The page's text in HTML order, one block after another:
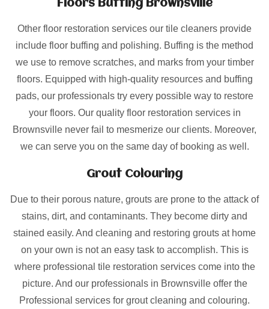
Floors Buffing Brownsville
Other floor restoration services our tile cleaners provide
include floor buffing and polishing. Buffing is the method
we use to remove scratches, and marks from your timber
floors. Equipped with high-quality resources and buffing
pads, our professionals try every possible way to restore
your floors. Our quality floor restoration services in
Brownsville never fail to mesmerize our clients. Moreover,
we can serve you on the same day of booking as well.
Grout Colouring
Due to their porous nature, grouts are prone to the attack of
stains, dirt, and contaminants. They become dirty and
stained easily. And cleaning and restoring grouts at home
on your own is not an easy task to accomplish. This is
where professional tile restoration services come into the
picture. And our professionals in Brownsville offer the
Professional services for grout cleaning and colouring.